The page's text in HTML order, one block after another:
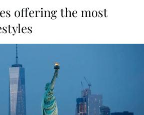
offering the most